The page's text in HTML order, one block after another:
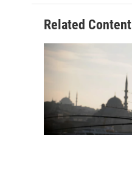
Related Content